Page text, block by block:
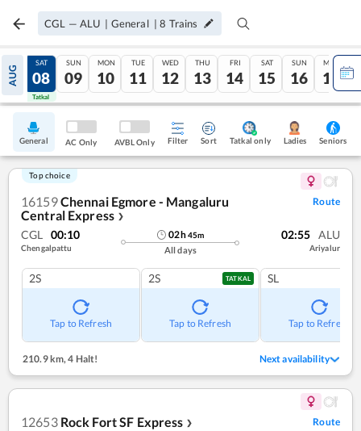
CGL — ALU | General |8 Trains
AUG
07
Tatkal
SAT
08
Tatkal
SUN
09
MON
10
TUE
11
WED
12
THU
13
FRI
14
SAT
15
SUN
16
MON
17
General AC Only AVBL Only Filter Sort Tatkal only Ladies Seniors
Top choice
16159Chennai Egmore - Mangaluru
Central Express ❯
Route
CGL 00:10
Chengalpattu
02h45m
All days
02:55 ALU
Ariyalur
2S
Tap to Refresh
2S TATKAL
Tap to Refresh
SL
Tap to Refresh
210.9 km, 4 Halt! Next availability
12653 Rock Fort SF Express ❯ Route